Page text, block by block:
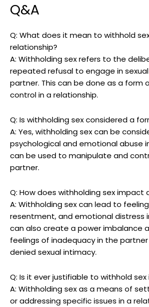
Q&A
Q: What does it mean to withhold
relationship?
A: Withholding sex refers to the
repeated refusal to engage in
partner. This can be done as a form
control in a relationship.
Q: Is withholding sex considered a
A: Yes, withholding sex can be
psychological and emotional abuse
can be used to manipulate and
partner.
Q: How does withholding sex impact
A: Withholding sex can lead to
resentment, and emotional distress
can also create a power imbalance
feelings of inadequacy in the
denied sexual intimacy.
Q: Is it ever justifiable to withhold sex
A: Withholding sex as a means of
or addressing specific issues in a